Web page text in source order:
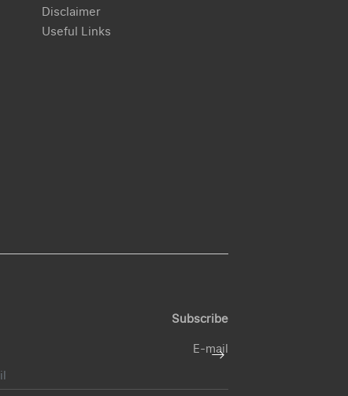
Disclaimer
Useful Links
Subscribe
E-mail